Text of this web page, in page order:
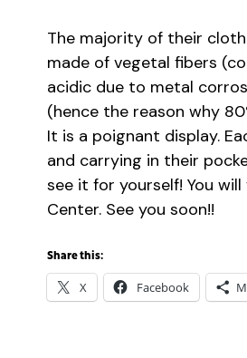
The majority of their
made of vegetal fibers
acidic due to metal
(hence the reason why
It is a poignant display.
and carrying in their
see it for yourself! You
Center. See you soon!!
Share this:
X Facebook